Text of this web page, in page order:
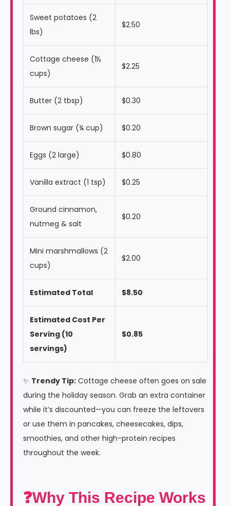
Sweet potatoes (2
lbs)
$2.50
Cottage cheese (1½
cups)
$2.25
Butter (2 tbsp) $0.30
Brown sugar (¼ cup) $0.20
Eggs (2 large) $0.80
Vanilla extract (1 tsp) $0.25
Ground cinnamon,
nutmeg & salt
$0.20
Mini marshmallows (2
cups)
$2.00
Estimated Total $8.50
Estimated Cost Per
Serving (10
servings)
$0.85
✨ Trendy Tip: Cottage cheese often goes on sale
during the holiday season. Grab an extra container
while it’s discounted—you can freeze the leftovers
or use them in pancakes, cheesecakes, dips,
smoothies, and other high-protein recipes
throughout the week.
❓Why This Recipe Works